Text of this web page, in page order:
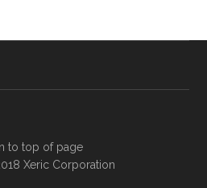
to top of page
Xeric Corporation